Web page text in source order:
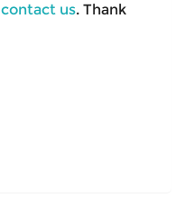
contact us. Thank